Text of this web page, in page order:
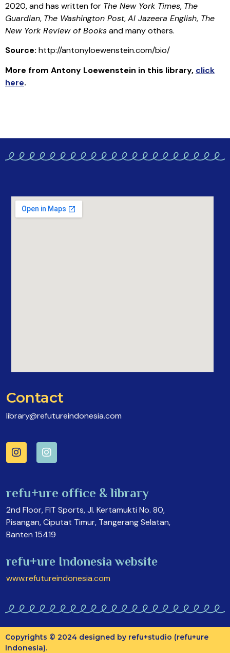
2020, and has written for The New York Times, The
Guardian, The Washington Post,Al Jazeera English, The
New York Review of Booksand many others.
Source: http://antonyloewenstein.com/bio/
More from Antony Loewenstein in this library, click
here.
Contact
library@refutureindonesia.com
refu+ure office & library
2nd Floor, FIT Sports, Jl. Kertamukti No. 80,
Pisangan, Ciputat Timur, Tangerang Selatan,
Banten 15419
refu+ure Indonesia website
www.refutureindonesia.com
Copyrights © 2024 designed by refu+studio (refu+ure
Indonesia).